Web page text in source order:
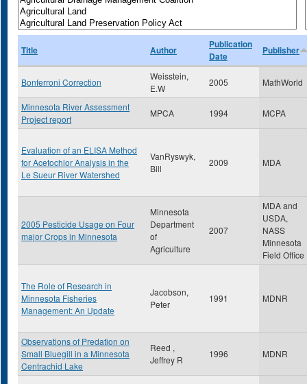
Title Author
Publication
Date
Publisher
Bonferroni Correction
Weisstein,
E.W
2005 MathWorld
Minnesota River Assessment
Project report
MPCA 1994 MCPA
Evaluation of an ELISA Method
for Acetochlor Analysis in the
Le Sueur River Watershed
VanRyswyk,
Bill
2009 MDA
2005 Pesticide Usage on Four
major Crops in Minnesota
Minnesota
Department
of
Agriculture
2007
MDA and
USDA,
NASS
Minnesota
Field Office
The Role of Research in
Minnesota Fisheries
Management: An Update
Jacobson,
Peter
1991 MDNR
Observations of Predation on
Small Bluegill in a Minnesota
Centrachid Lake
Reed ,
Jeffrey R
1996 MDNR